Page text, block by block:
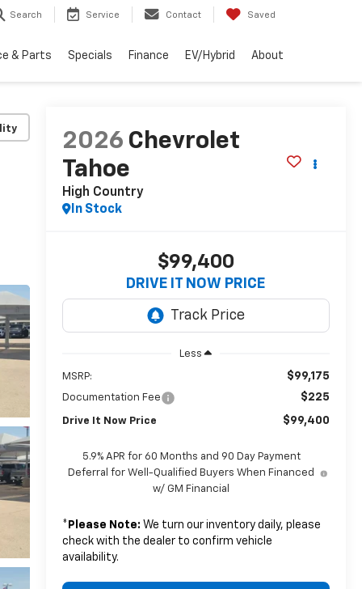
Search Service Contact Saved
& Parts Specials Finance EV/Hybrid About
2026 Chevrolet
Tahoe
High Country
In Stock
$99,400
DRIVE IT NOW PRICE
Less
MSRP: $99,175
Documentation Fee $225
Drive It Now Price $99,400
5.9% APR for 60 Months and 90 Day Payment
Deferral for Well-Qualified Buyers When Financed
w/ GM Financial
* Please Note: We turn our inventory daily, please
check with the dealer to confirm vehicle
availability.